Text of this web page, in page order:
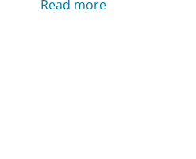
Read more